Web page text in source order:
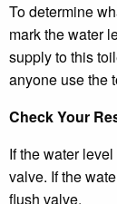
To determine
mark the water
supply to this
anyone use the
Check Your
If the water
valve. If the
flush valve.